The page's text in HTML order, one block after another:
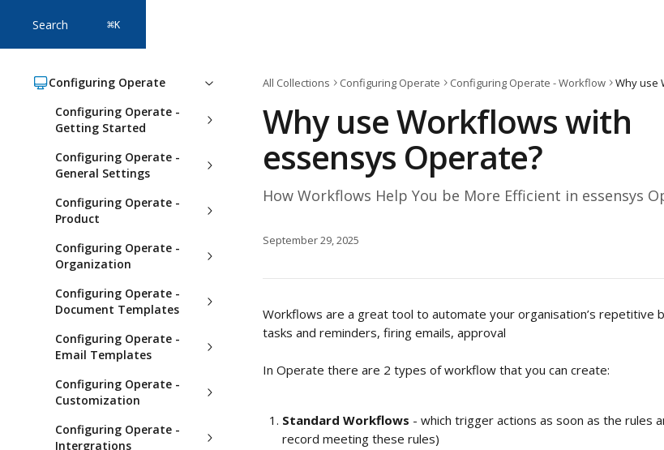
Search ⌘K
Configuring Operate
Configuring Operate -
Getting Started
Configuring Operate -
General Settings
Configuring Operate -
Product
Configuring Operate -
Organization
Configuring Operate -
Document Templates
Configuring Operate -
Email Templates
Configuring Operate -
Customization
Configuring Operate -
Intergrations
All Collections Configuring Operate Configuring Operate - Workflow Why use
Why use Workflows with
essensys Operate?
How Workflows Help You be More Efficient in essensys
September 29, 2025
Workflows are a great tool to automate your organisation’s repetitive
tasks and reminders, firing emails, approval
In Operate there are 2 types of workflow that you can create:
Standard Workflows - which trigger actions as soon as the rules
record meeting these rules)